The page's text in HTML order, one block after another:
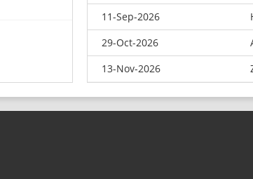
11-Sep-2026
29-Oct-2026
13-Nov-2026